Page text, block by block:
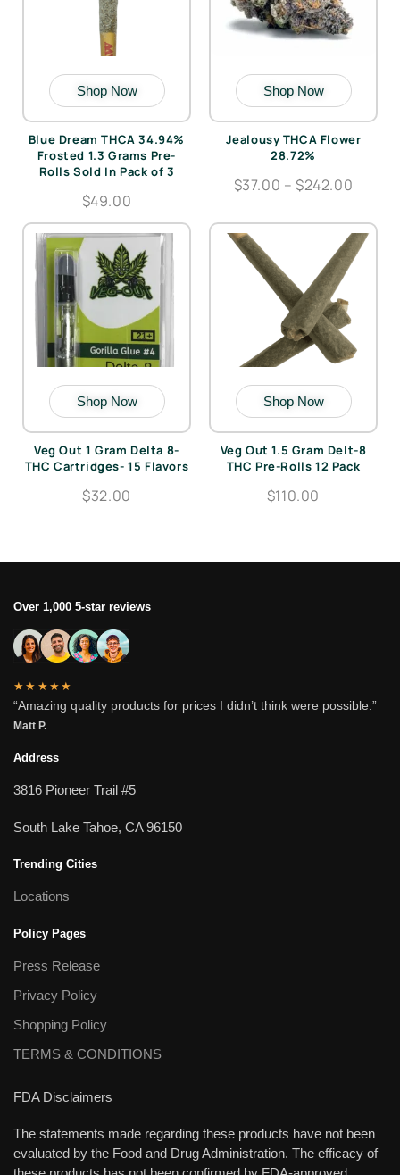
Shop Now
Blue Dream THCA 34.94%
Frosted 1.3 Grams Pre-
Rolls Sold In Pack of 3
$49.00
Shop Now
Jealousy THCA Flower
28.72%
$37.00 – $242.00
Shop Now
Veg Out 1 Gram Delta 8-
THC Cartridges- 15 Flavors
$32.00
Shop Now
Veg Out 1.5 Gram Delt-8
THC Pre-Rolls 12 Pack
$110.00
Over 1,000 5-star reviews
★★★★★
“Amazing quality products for prices I didn’t think were possible.”
Matt P.
Address
3816 Pioneer Trail #5
South Lake Tahoe, CA 96150
Trending Cities
Locations
Policy Pages
Press Release
Privacy Policy
Shopping Policy
TERMS & CONDITIONS
FDA Disclaimers
The statements made regarding these products have not been
evaluated by the Food and Drug Administration. The efficacy of